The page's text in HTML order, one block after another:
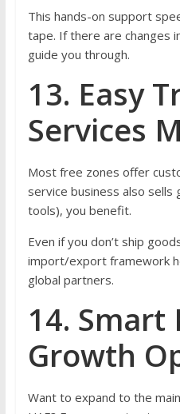
This hands-on support
tape. If there are changes
guide you through.
13. Easy
Services
Most free zones offer
service business also
tools), you benefit.
Even if you don’t ship
import/export framework
global partners.
14. Smart
Growth
Want to expand to the